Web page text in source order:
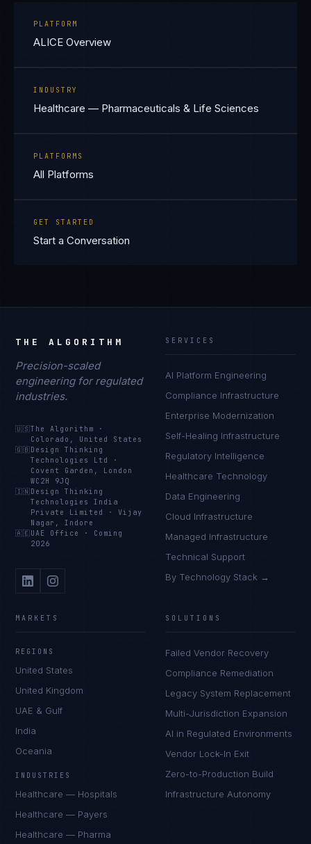
PLATFORM
ALICE Overview
INDUSTRY
Healthcare — Pharmaceuticals & Life Sciences
PLATFORMS
All Platforms
GET STARTED
Start a Conversation
THE ALGORITHM
Precision-scaled
engineering for regulated
industries.
🇺🇸The Algorithm
·
Colorado, United States
🇬🇧 Design Thinking
Technologies Ltd
·
Covent Garden, London
WC2H 9JQ
🇮🇳 Design Thinking
Technologies India
Private Limited
·Vijay
Nagar, Indore
🇦🇪 UAE Office · Coming
2026
SERVICES
AI Platform Engineering
Compliance Infrastructure
Enterprise Modernization
Self-Healing Infrastructure
Regulatory Intelligence
Healthcare Technology
Data Engineering
Cloud Infrastructure
Managed Infrastructure
Technical Support
By Technology Stack →
MARKETS
REGIONS
United States
United Kingdom
UAE & Gulf
India
Oceania
INDUSTRIES
Healthcare — Hospitals
Healthcare — Payers
Healthcare — Pharma
SOLUTIONS
Failed Vendor Recovery
Compliance Remediation
Legacy System Replacement
Multi-Jurisdiction Expansion
AI in Regulated Environments
Vendor Lock-In Exit
Zero-to-Production Build
Infrastructure Autonomy